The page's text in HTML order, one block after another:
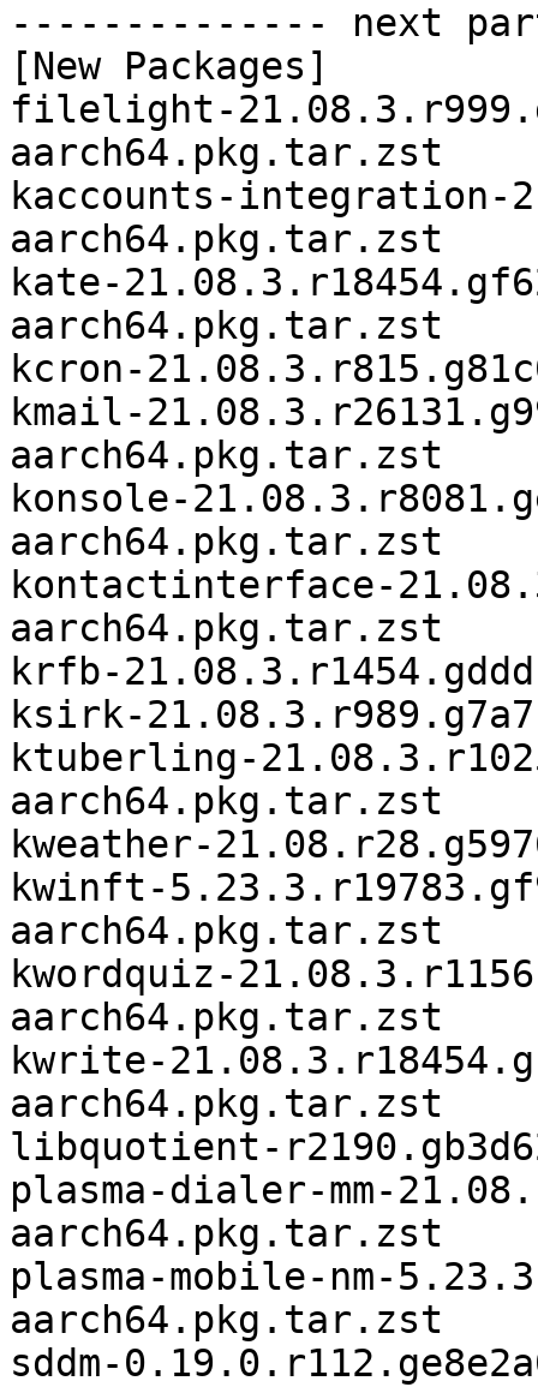
-------------- next
[New Packages]
filelight-
aarch64.pkg.tar.zst
kaccounts-integration-
aarch64.pkg.tar.zst
kate-
aarch64.pkg.tar.zst
kcron-
kmail-
aarch64.pkg.tar.zst
konsole-
aarch64.pkg.tar.zst
kontactinterface-
aarch64.pkg.tar.zst
krfb-
ksirk-
ktuberling-
aarch64.pkg.tar.zst
kweather-
kwinft-
aarch64.pkg.tar.zst
kwordquiz-
aarch64.pkg.tar.zst
kwrite-
aarch64.pkg.tar.zst
libquotient-
plasma-dialer-mm-
aarch64.pkg.tar.zst
plasma-mobile-nm-
aarch64.pkg.tar.zst
sddm-